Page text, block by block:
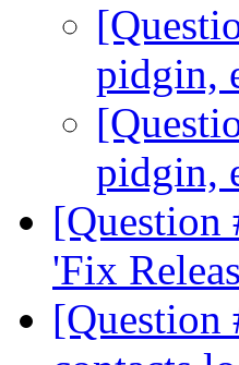
pidgin,
pidgin,
[Question
'Fix
[Question